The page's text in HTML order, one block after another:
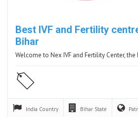
Best IVF and Fertility
Bihar
Welcome to Nex IVF and Fertility Center, the
India Country Bihar State